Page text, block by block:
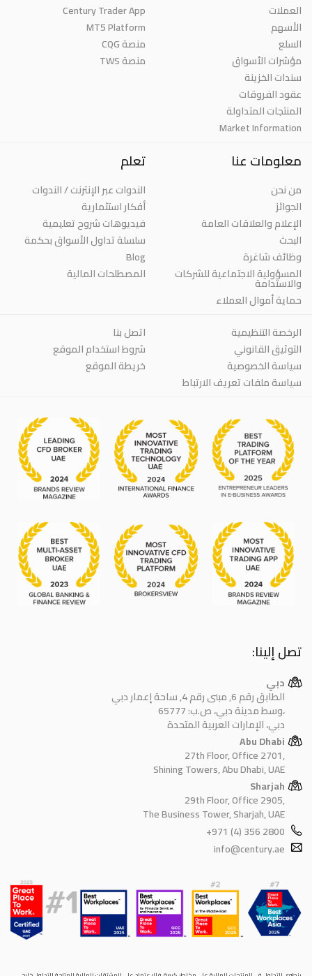
العملات
الأسهم
السلع
مؤشرات الأسواق
سندات الخزينة
عقود الفروقات
المنتجات المتداولة
Market Information
Century Trader App
MT5 Platform
منصة CQG
منصة TWS
معلومات عنا
من نحن
الجوائز
الإعلام والعلاقات العامة
البحث
وظائف شاغرة
المسؤولية الاجتماعية للشركات
والاستدامة
حماية أموال العملاء
تعلم
الندوات عبر الإنترنت / الندوات
أفكار استثمارية
فيديوهات شروح تعليمية
سلسلة تداول الأسواق بحكمة
Blog
المصطلحات المالية
الرخصة التنظيمية
التوثيق القانوني
سياسة الخصوصية
سياسة ملفات تعريف الارتباط
اتصل بنا
شروط استخدام الموقع
خريطة الموقع
تصل إلينا:
دبي
الطابق رقم 6, مبنى رقم 4, ساحة إعمار دبي
وسط مدينة دبي، ص.ب: 65777،
دبي، الإمارات العربية المتحدة
Abu Dhabi
27th Floor, Office 2701,
Shining Towers, Abu Dhabi, UAE
Sharjah
29th Floor, Office 2905,
The Business Tower, Sharjah, UAE
+971 (4) 356 2800
info@century.ae